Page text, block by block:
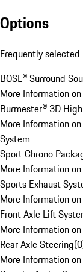
Options
Frequently selected
BOSE® Surround
More Information
Burmester® 3D
More Information
System
Sport Chrono
More Information
Sports Exhaust
More Information
Front Axle Lift
More Information
Rear Axle Steering(0
More Information